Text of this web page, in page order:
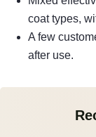
coat types,
A few
after use.